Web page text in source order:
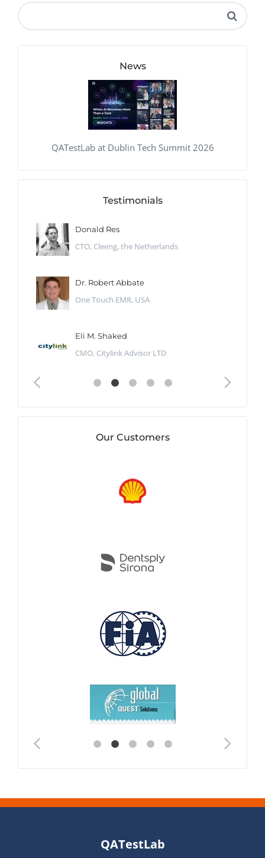
News
QATestLab at Dublin Tech Summit 2026
Testimonials
Donald Res
CTO, Cleeng, the Netherlands
Dr. Robert Abbate
One Touch EMR, USA
Eli M. Shaked
CMO, Citylink Advisor LTD
Our Customers
QATestLab